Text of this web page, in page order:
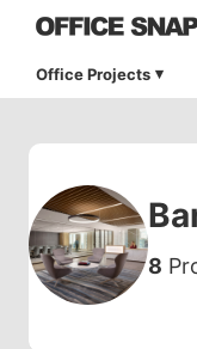
Office Projects
8